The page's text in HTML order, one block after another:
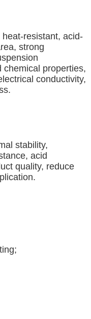
resistant, acid-
strong
chemical properties,
conductivity,
stability,
, acid
quality, reduce